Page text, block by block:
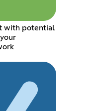
with potential